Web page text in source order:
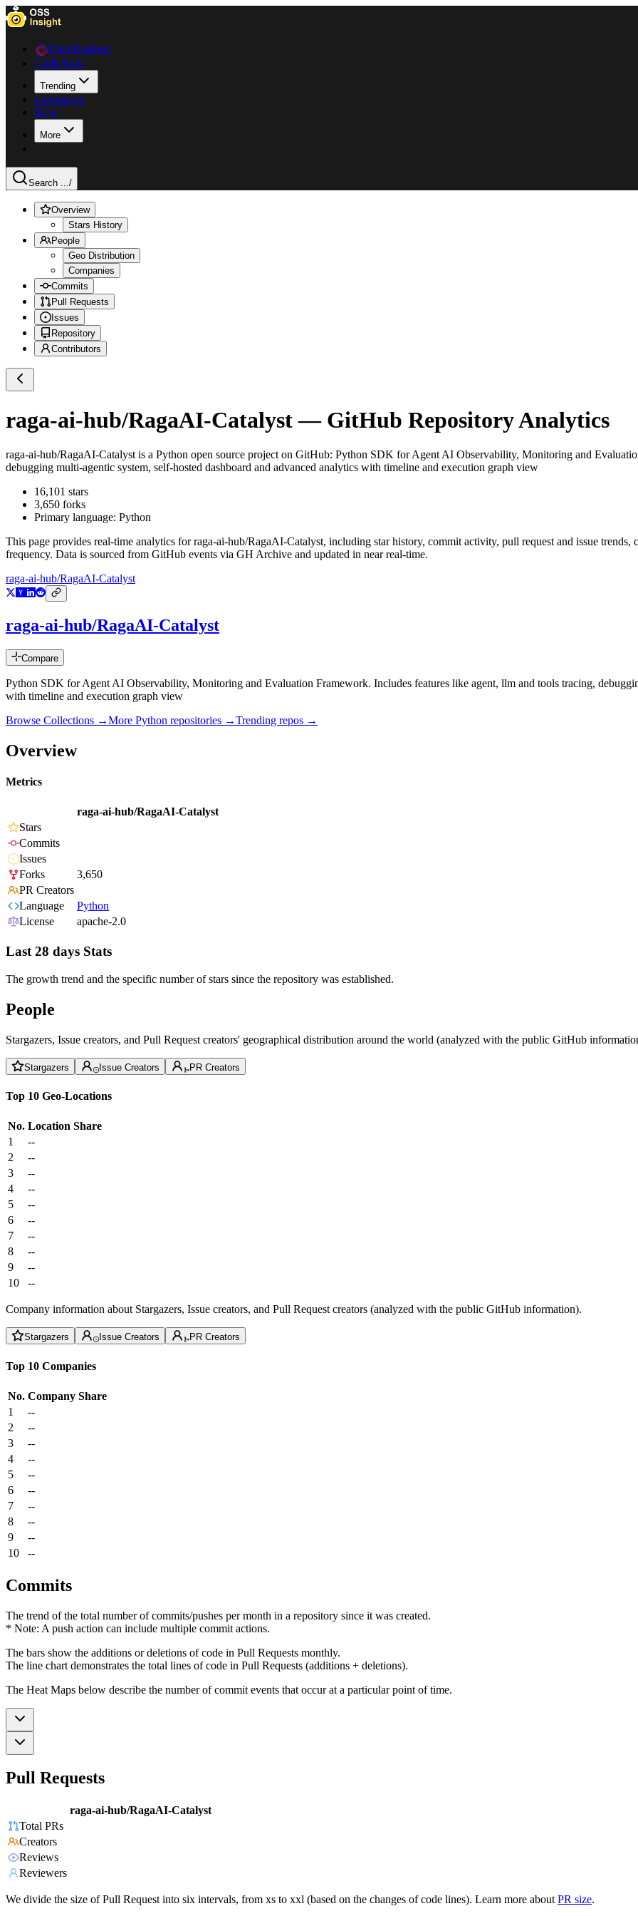
Data Explorer
Collections
Trending
Languages
Blog
More
Search .../
Overview
Stars History
People
Geo Distribution
Companies
Commits
Pull Requests
Issues
Repository
Contributors
raga-ai-hub/RagaAI-Catalyst— GitHub Repository Analytics
raga-ai-hub/RagaAI-Catalyst is a Python open source project on GitHub: Python SDK for Agent AI Observability, Monitoring and
debugging multi-agentic system, self-hosted dashboard and advanced analytics with timeline and execution graph view
16,101 stars
3,650 forks
Primary language: Python
This page provides real-time analytics forraga-ai-hub/RagaAI-Catalyst, including star history, commit activity, pull request and issue
frequency. Data is sourced from GitHub events via GH Archive and updated in near real-time.
raga-ai-hub/RagaAI-Catalyst
raga-ai-hub/RagaAI-Catalyst
Compare
Python SDK for Agent AI Observability, Monitoring and Evaluation Framework. Includes features like agent, llm and tools tracing,
with timeline and execution graph view
Browse Collections →More Python repositories →Trending repos →
Overview
Metrics
raga-ai-hub/RagaAI-Catalyst
Stars
Commits
Issues
Forks
3,650
PR Creators
Language
Python
License
apache-2.0
Last 28 days Stats
The growth trend and the specific number of stars since the repository was established.
People
Stargazers, Issue creators, and Pull Request creators' geographical distribution around the world (analyzed with the public GitHub
Stargazers Issue Creators PR Creators
Top 10 Geo-Locations
No. Location Share
1
--
2
--
3
--
4
--
5
--
6
--
7
--
8
--
9
--
10
--
Company information about Stargazers, Issue creators, and Pull Request creators (analyzed with the public GitHub information).
Stargazers Issue Creators PR Creators
Top 10 Companies
No. Company Share
1
--
2
--
3
--
4
--
5
--
6
--
7
--
8
--
9
--
10
--
Commits
The trend of the total number of commits/pushes per month in a repository since it was created.
* Note: A push action can include multiple commit actions.
The bars show the additions or deletions of code in Pull Requests monthly.
The line chart demonstrates the total lines of code in Pull Requests (additions + deletions).
The Heat Maps below describe the number of commit events that occur at a particular point of time.
Pull Requests
raga-ai-hub/RagaAI-Catalyst
Total PRs
Creators
Reviews
Reviewers
We divide the size of Pull Request into six intervals, from xs to xxl (based on the changes of code lines). Learn more about PR size.